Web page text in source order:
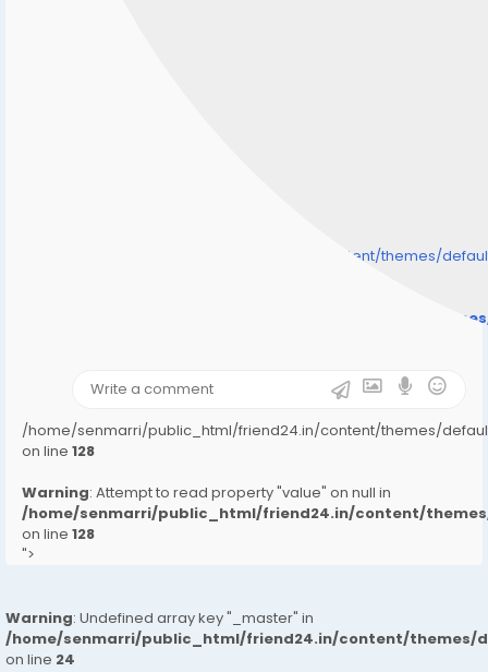
/home/senmarri/public_html/friend24.in/content/themes/
/home/senmarri/public_html/friend24.in/content/
/home/senmarri/public_html/friend24.in/content/themes/
on line 128
Warning: Attempt to read property "value" on null in
/home/senmarri/public_html/friend24.in/content/
on line 128
">
Warning: Undefined array key "_master" in
/home/senmarri/public_html/friend24.in/content/themes/
on line 24